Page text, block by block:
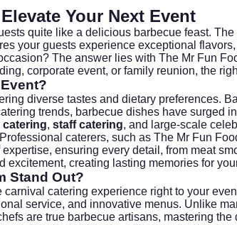
Your Next Event
quite like a delicious barbecue feast.
your guests experience exceptional
The answer lies with The Mr Fun
corporate event, or family reunion, the
diverse tastes and dietary preferences.
trends, barbecue dishes have surged
, staff catering, and large-scale
caterers, such as The Mr Fun
ensuring every detail, from meat
creating lasting memories for
Stand Out?
catering experience right to your
service, and innovative menus. Unlike
are true barbecue artisans, mastering